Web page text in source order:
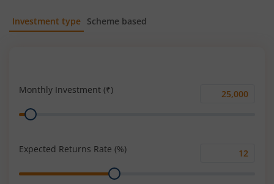
Investment type Scheme based
Monthly Investment (₹)
Monthly
Range
Expected Returns Rate (%)
Range